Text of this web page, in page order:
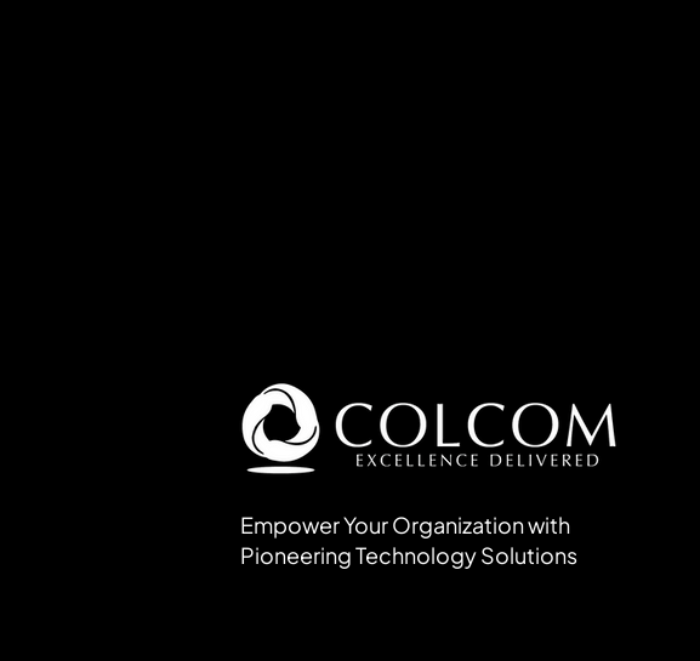
Empower Your Organization with
Pioneering Technology Solutions